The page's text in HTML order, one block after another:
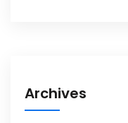
Archives